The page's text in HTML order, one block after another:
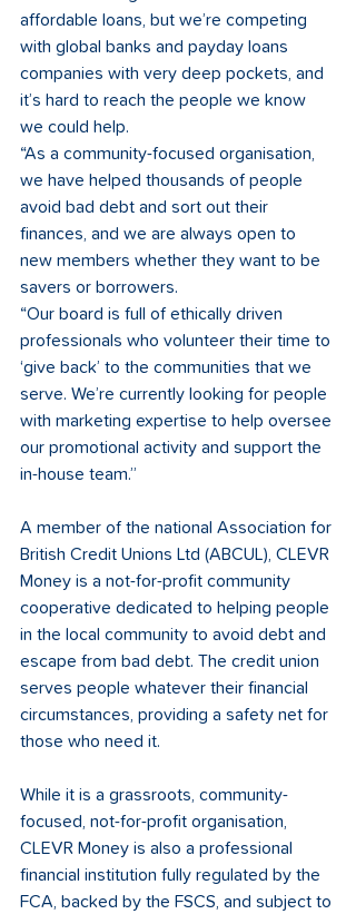
affordable loans, but we’re competing
with global banks and payday loans
companies with very deep pockets, and
it’s hard to reach the people we know
we could help.
“As a community-focused organisation,
we have helped thousands of people
avoid bad debt and sort out their
finances, and we are always open to
new members whether they want to be
savers or borrowers.
“Our board is full of ethically driven
professionals who volunteer their time to
‘give back’ to the communities that we
serve. We’re currently looking for people
with marketing expertise to help oversee
our promotional activity and support the
in-house team.”
A member of the national Association for
British Credit Unions Ltd (ABCUL), CLEVR
Money is a not-for-profit community
cooperative dedicated to helping people
in the local community to avoid debt and
escape from bad debt. The credit union
serves people whatever their financial
circumstances, providing a safety net for
those who need it.
While it is a grassroots, community-
focused, not-for-profit organisation,
CLEVR Money is also a professional
financial institution fully regulated by the
FCA, backed by the FSCS, and subject to